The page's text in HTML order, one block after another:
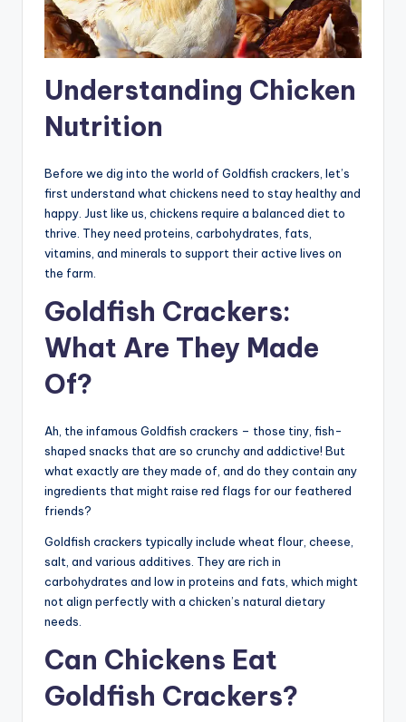
Understanding Chicken
Nutrition
Before we dig into the world of Goldfish crackers, let’s
first understand what chickens need to stay healthy and
happy. Just like us, chickens require a balanced diet to
thrive. They need proteins, carbohydrates, fats,
vitamins, and minerals to support their active lives on
the farm.
Goldfish Crackers:
What Are They Made
Of?
Ah, the infamous Goldfish crackers – those tiny, fish-
shaped snacks that are so crunchy and addictive! But
what exactly are they made of, and do they contain any
ingredients that might raise red flags for our feathered
friends?
Goldfish crackers typically include wheat flour, cheese,
salt, and various additives. They are rich in
carbohydrates and low in proteins and fats, which might
not align perfectly with a chicken’s natural dietary
needs.
Can Chickens Eat
Goldfish Crackers?